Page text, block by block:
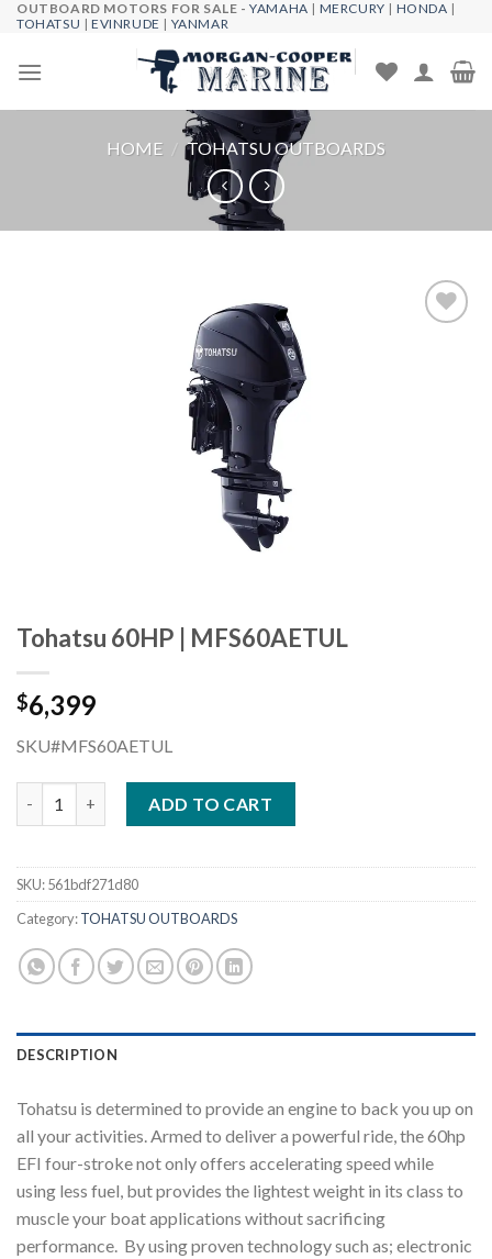
Skip
content
OUTBOARD MOTORS FOR SALE -YAMAHA | MERCURY | HONDA |
TOHATSU |EVINRUDE | YANMAR
HOME / TOHATSU OUTBOARDS
Tohatsu 60HP | MFS60AETUL
$6,399
SKU#MFS60AETUL
ADD TO CART
SKU:561bdf271d80
Category:TOHATSU OUTBOARDS
DESCRIPTION
Tohatsu is determined to provide an engine to back you up on
all your activities. Armed to deliver a powerful ride, the 60hp
EFI four-stroke not only offers accelerating speed while
using less fuel, but provides the lightest weight in its class to
muscle your boat applications without sacrificing
performance. By using proven technology such as; electronic